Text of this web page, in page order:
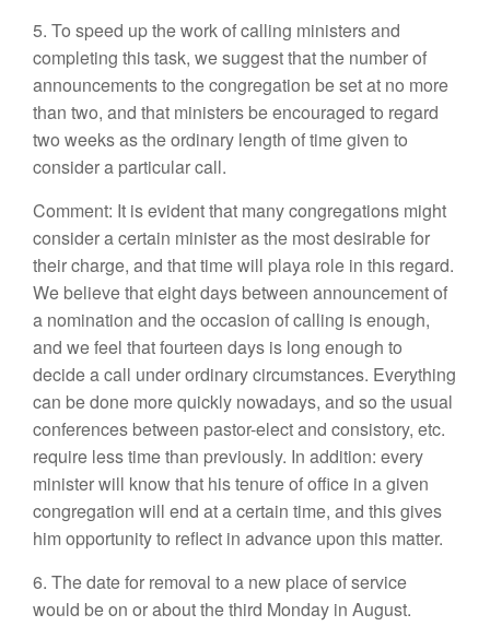
5. To speed up the work of calling ministers and
completing this task, we suggest that the number of
announcements to the congregation be set at no more
than two, and that ministers be encouraged to regard
two weeks as the ordinary length of time given to
consider a particular call.
Comment: It is evident that many congregations might
consider a certain minister as the most desirable for
their charge, and that time will playa role in this regard.
We believe that eight days between announcement of
a nomination and the occasion of calling is enough,
and we feel that fourteen days is long enough to
decide a call under ordinary circumstances. Everything
can be done more quickly nowadays, and so the usual
conferences between pastor-elect and consistory, etc.
require less time than previously. In addition: every
minister will know that his tenure of office in a given
congregation will end at a certain time, and this gives
him opportunity to reflect in advance upon this matter.
6. The date for removal to a new place of service
would be on or about the third Monday in August.